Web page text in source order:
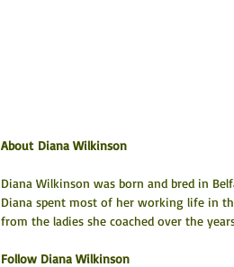
About Diana Wilkinson
Diana Wilkinson was born and bred in
Diana spent most of her working life in
from the ladies she coached over the
​Follow Diana Wilkinson